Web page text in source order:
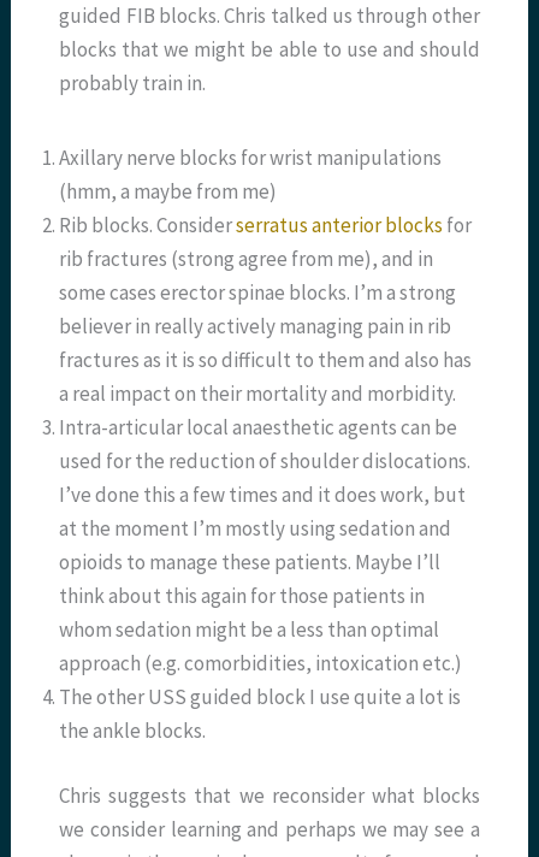
guided FIB blocks. Chris talked us through other
blocks that we might be able to use and should
probably train in.
Axillary nerve blocks for wrist manipulations
(hmm, a maybe from me)
Rib blocks. Considerserratus anterior blocks for
rib fractures (strong agree from me), and in
some cases erector spinae blocks. I’m a strong
believer in really actively managing pain in rib
fractures as it is so difficult to them and also has
a real impact on their mortality and morbidity.
Intra-articular local anaesthetic agents can be
used for the reduction of shoulder dislocations.
I’ve done this a few times and it does work, but
at the moment I’m mostly using sedation and
opioids to manage these patients. Maybe I’ll
think about this again for those patients in
whom sedation might be a less than optimal
approach (e.g. comorbidities, intoxication etc.)
The other USS guided block I use quite a lot is
the ankle blocks.
Chris suggests that we reconsider what blocks
we consider learning and perhaps we may see a